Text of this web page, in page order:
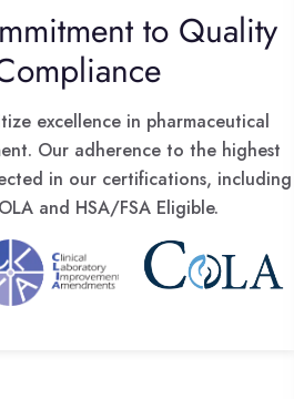
to Quality
excellence in pharmaceutical
Our adherence to the highest
in our certifications, including
and HSA/FSA Eligible.